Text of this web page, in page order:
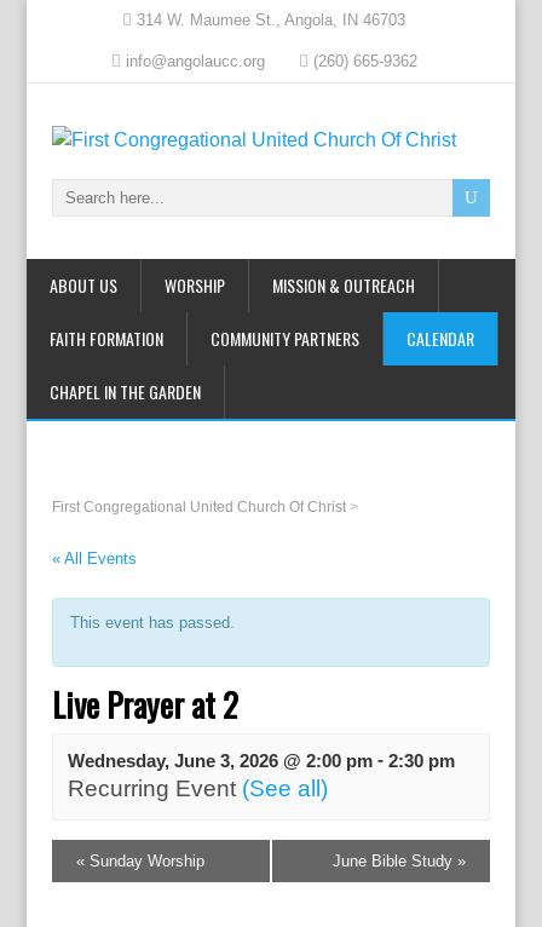
314 W. Maumee St., Angola, IN 46703
info@angolaucc.org (260) 665-9362
ABOUT US WORSHIP MISSION & OUTREACH
FAITH FORMATION COMMUNITY PARTNERS CALENDAR
CHAPEL IN THE GARDEN
First Congregational United Church Of Christ>
« All Events
This event has passed.
Live Prayer at 2
Wednesday, June 3, 2026 @ 2:00 pm- 2:30 pm
Recurring Event (See all)
E
v
«Sunday Worship June Bible Study»